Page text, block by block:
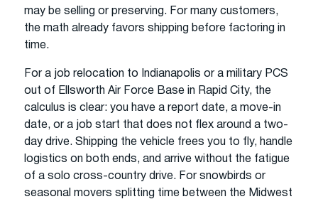
may be selling or preserving. For many customers,
the math already favors shipping before factoring in
time.
For a job relocation to Indianapolis or a military PCS
out of Ellsworth Air Force Base in Rapid City, the
calculus is clear: you have a report date, a move-in
date, or a job start that does not flex around a two-
day drive. Shipping the vehicle frees you to fly, handle
logistics on both ends, and arrive without the fatigue
of a solo cross-country drive. For snowbirds or
seasonal movers splitting time between the Midwest